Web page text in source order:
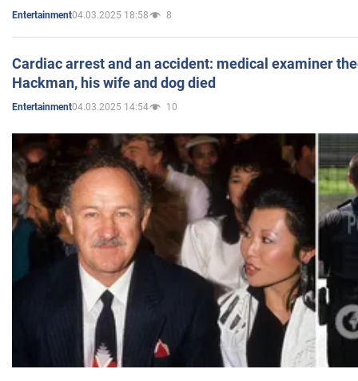
Entertainment04.03.2025 18:58 8
Cardiac arrest and an accident: medical examiner
Hackman, his wife and dog died
Entertainment04.03.2025 14:54 10